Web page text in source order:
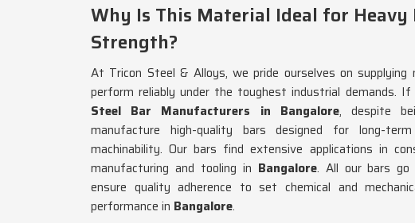
Why Is This Material Ideal for
Strength?
At Tricon Steel & Alloys, we pride ourselves on supplying
perform reliably under the toughest industrial demands.
Steel Bar Manufacturers in Bangalore, despite
manufacture high-quality bars designed for long-
machinability. Our bars find extensive applications in
manufacturing and tooling in Bangalore. All our bars
ensure quality adherence to set chemical and
performance in Bangalore.